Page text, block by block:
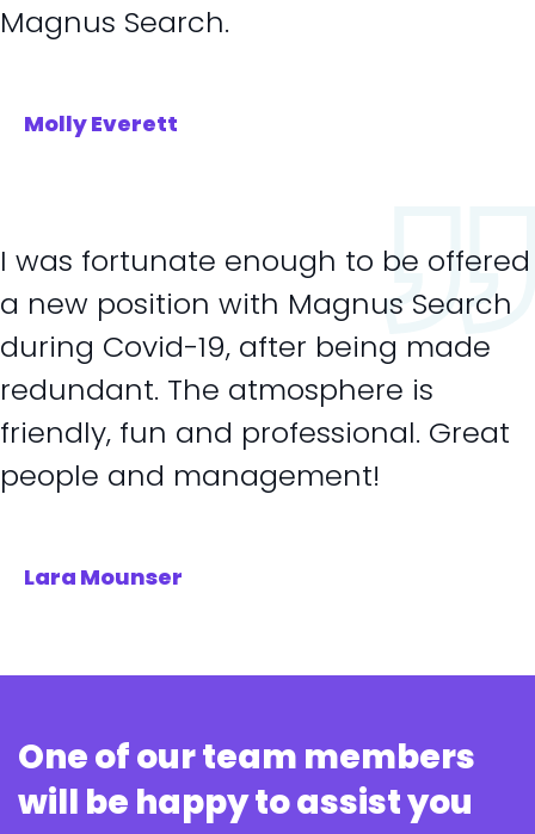
Magnus Search.
Molly Everett
I was fortunate enough to be offered
a new position with Magnus Search
during Covid-19, after being made
redundant. The atmosphere is
friendly, fun and professional. Great
people and management!
Lara Mounser
One of our team members
will be happy to assist you